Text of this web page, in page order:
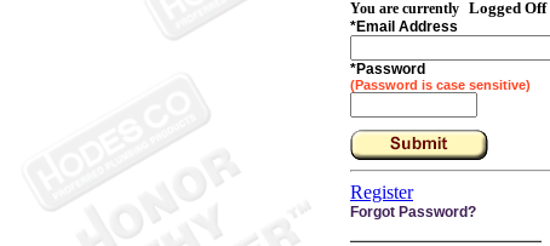
You are currently
Logged Off
*Email Address
*Password
(Password is case sensitive)
Register
Forgot Password?